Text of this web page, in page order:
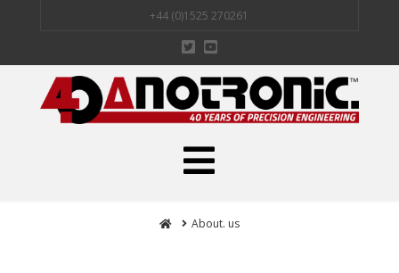
+44 (0)1525 270261
Navigation
HomeAbout. us